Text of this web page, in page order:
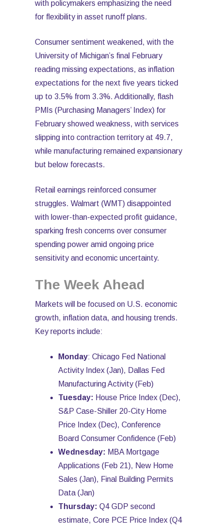
with policymakers emphasizing the need
for flexibility in asset runoff plans.
Consumer sentiment weakened, with the
University of Michigan’s final February
reading missing expectations, as inflation
expectations for the next five years ticked
up to 3.5% from 3.3%. Additionally, flash
PMIs (Purchasing Managers’ Index) for
February showed weakness, with services
slipping into contraction territory at 49.7,
while manufacturing remained expansionary
but below forecasts.
Retail earnings reinforced consumer
struggles. Walmart (WMT) disappointed
with lower-than-expected profit guidance,
sparking fresh concerns over consumer
spending power amid ongoing price
sensitivity and economic uncertainty.
The Week Ahead
Markets will be focused on U.S. economic
growth, inflation data, and housing trends.
Key reports include:
Monday: Chicago Fed National
Activity Index (Jan), Dallas Fed
Manufacturing Activity (Feb)
Tuesday: House Price Index (Dec),
S&P Case-Shiller 20-City Home
Price Index (Dec), Conference
Board Consumer Confidence (Feb)
Wednesday: MBA Mortgage
Applications (Feb 21), New Home
Sales (Jan), Final Building Permits
Data (Jan)
Thursday: Q4 GDP second
estimate, Core PCE Price Index (Q4